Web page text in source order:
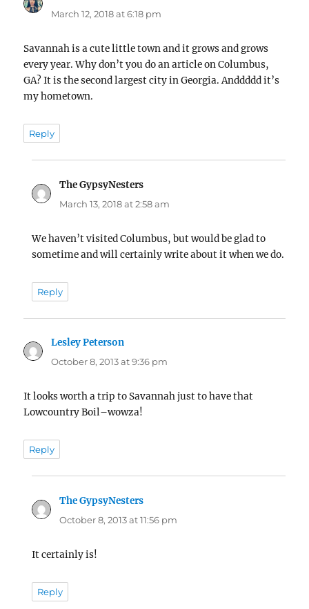
March 12, 2018 at 6:18 pm
Savannah is a cute little town and it grows and grows
every year. Why don’t you do an article on Columbus,
GA? It is the second largest city in Georgia. Anddddd it’s
my hometown.
Reply
The GypsyNesters
March 13, 2018 at 2:58 am
We haven’t visited Columbus, but would be glad to
sometime and will certainly write about it when we do.
Reply
Lesley Peterson
October 8, 2013 at 9:36 pm
It looks worth a trip to Savannah just to have that
Lowcountry Boil–wowza!
Reply
The GypsyNesters
October 8, 2013 at 11:56 pm
It certainly is!
Reply